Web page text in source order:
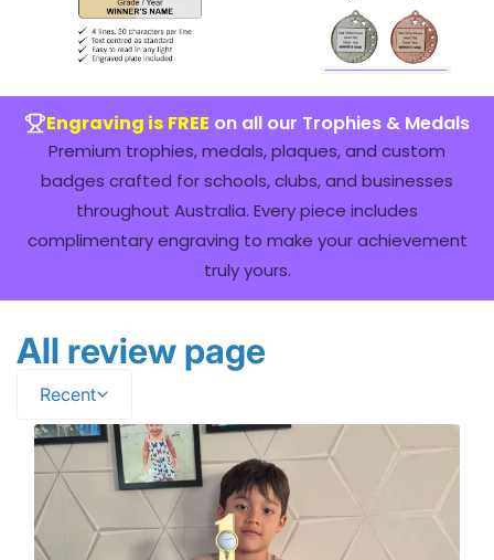
Engraving is FREE on all our Trophies & Medals
Premium trophies, medals, plaques, and custom
badges crafted for schools, clubs, and businesses
throughout Australia. Every piece includes
complimentary engraving to make your achievement
truly yours.
All review page
Recent